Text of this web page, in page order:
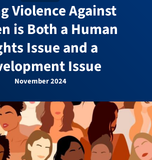
Violence Against
is Both a Human
Issue and a
Issue
November 2024